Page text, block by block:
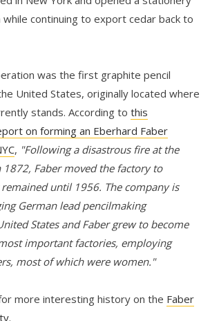
continuing to export cedar back to
was the first graphite pencil
United States, originally located where
stands. According to this
on forming an Eberhard Faber
, "Following a disastrous fire at the
Faber moved the factory to
until 1956. The company is
German lead pencilmaking
States and Faber grew to become
important factories, employing
most of which were women."
more interesting history on the Faber
.